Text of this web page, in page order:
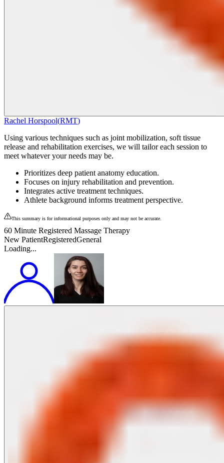
Rachel Horspool(RMT)
Using various techniques such as joint mobilization, soft tissue
release and rehabilitation exercises, we will tailor each session to
meet whatever your needs may be.
Prioritizes deep patient anatomy education.
Focuses on injury rehabilitation and prevention.
Integrates active treatment techniques.
Athlete background informs treatment perspective.
This summary is for informational purposes only and may not be accurate.
60 Minute Registered Massage Therapy
New PatientRegisteredGeneral
Loading...